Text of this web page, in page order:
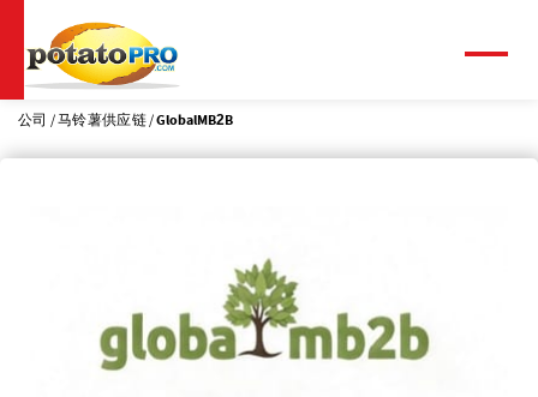
到
主
要
公司 马铃薯供应链 GlobalMB2B